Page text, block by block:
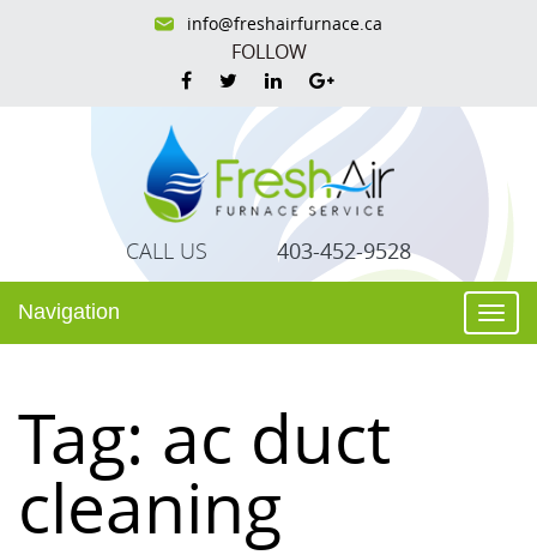
info@freshairfurnace.ca
FOLLOW
CALL US 403-452-9528
Navigation
Tag: ac duct
cleaning